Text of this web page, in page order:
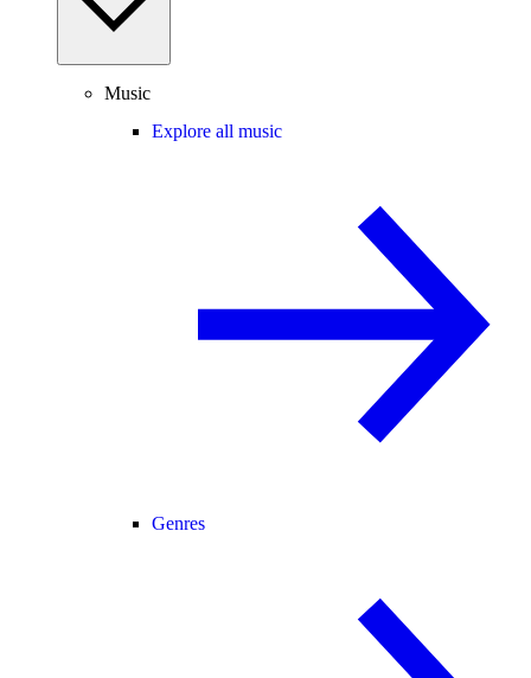
Music
Explore all music
Genres